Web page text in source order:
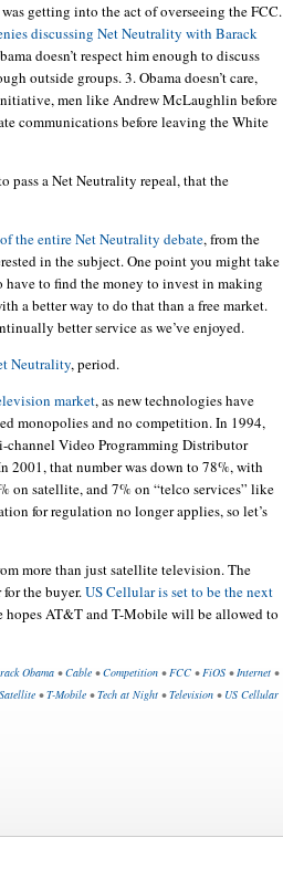
getting into the act of overseeing the FCC.
discussing Net Neutrality with Barack
doesn’t respect him enough to discuss
outside groups. 3. Obama doesn’t care,
men like Andrew McLaughlin before
communications before leaving the White
pass a Net Neutrality repeal, that the
the entire Net Neutrality debate, from the
in the subject. One point you might take
have to find the money to invest in making
a better way to do that than a free market.
better service as we’ve enjoyed.
Neutrality, period.
market, as new technologies have
monopolies and no competition. In 1994,
Video Programming Distributor
2001, that number was down to 78%, with
on satellite, and 7% on “telco services” like
for regulation no longer applies, so let’s
more than just satellite television. The
the buyer.US Cellular is set to be the next
hopes AT&T and T-Mobile will be allowed to
Obama •Cable •Competition •FCC •FiOS •Internet •
Satellite •T-Mobile •Tech at Night •Television • US Cellular